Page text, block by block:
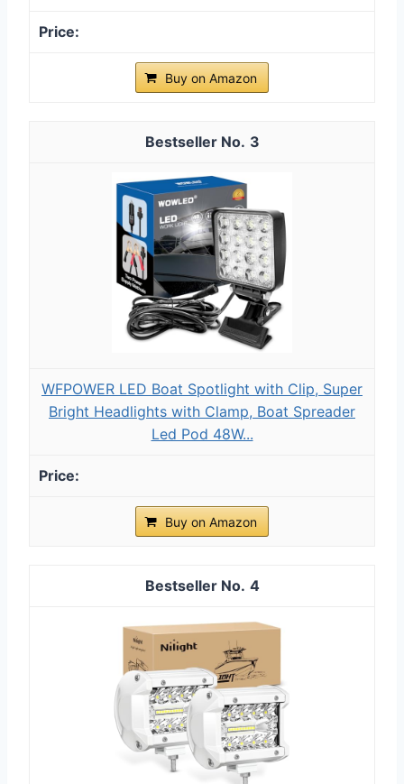
Buy on Amazon
3
WFPOWER LED Boat Spotlight with Clip, Super
Bright Headlights with Clamp, Boat Spreader
Led Pod 48W...
Buy on Amazon
4